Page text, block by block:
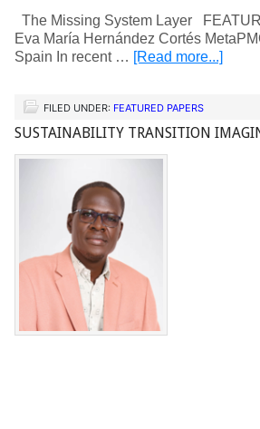
The Missing System Layer
Eva María Hernández Cortés
Spain In recent … [Read more...]
FILED UNDER: FEATURED PAPERS
SUSTAINABILITY TRANSITION